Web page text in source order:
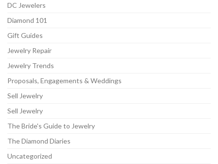
DC Jewelers
Diamond 101
Gift Guides
Jewelry Repair
Jewelry Trends
Proposals, Engagements & Weddings
Sell Jewelry
Sell Jewelry
The Bride's Guide to Jewelry
The Diamond Diaries
Uncategorized